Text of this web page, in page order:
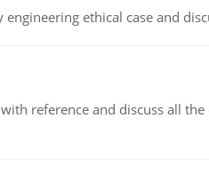
ethical case and
reference and discuss all